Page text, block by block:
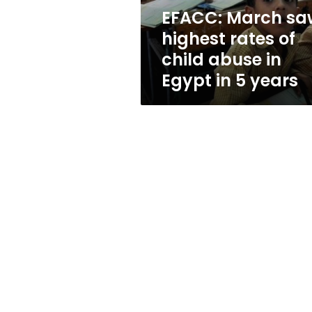
abuse
in
Egypt
years
EFACC: March
highest rates of
child abuse in
Egypt in 5 years